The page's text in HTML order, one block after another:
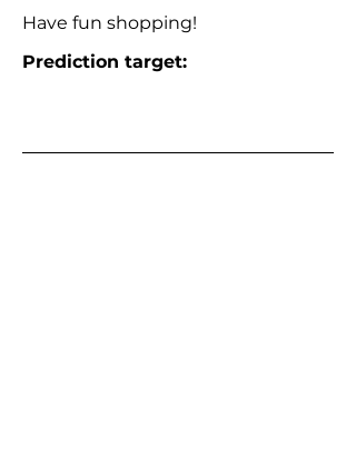
Have fun shopping!
Prediction target: